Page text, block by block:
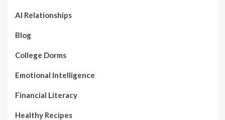
AI Relationships
Blog
College Dorms
Emotional Intelligence
Financial Literacy
Healthy Recipes